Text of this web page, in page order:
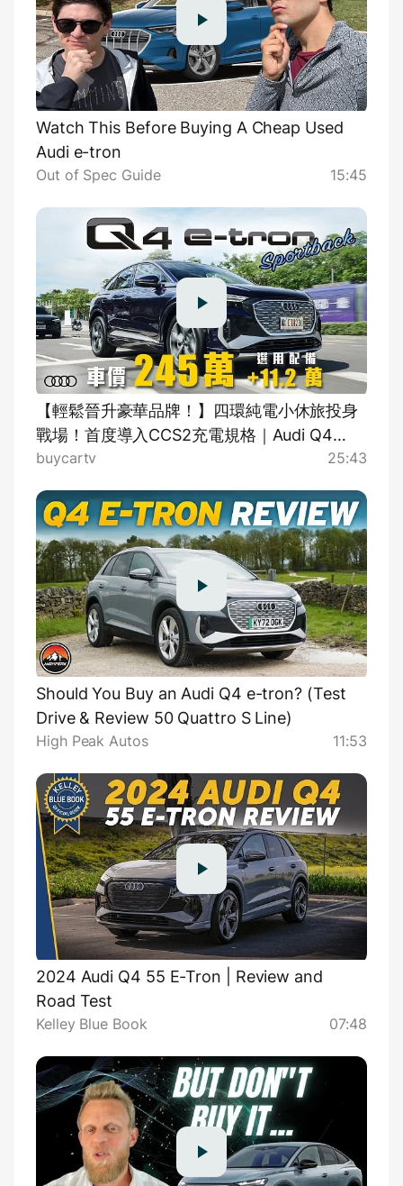
Watch This Before Buying A Cheap Used
Audi e-tron
Out of Spec Guide 15:45
【輕鬆晉升豪華品牌！】四環純電小休旅投身
戰場！首度導入CCS2充電規格｜Audi Q4
Sportback e-tron 55 quattro S-Line 新車試
buycartv 25:43
Should You Buy an Audi Q4 e-tron? (Test
Drive & Review 50 Quattro S Line)
High Peak Autos 11:53
2024 Audi Q4 55 E-Tron | Review and
Road Test
Kelley Blue Book 07:48